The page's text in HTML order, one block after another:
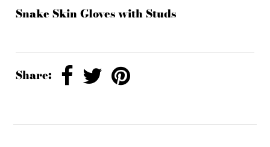
Snake Skin Gloves with Studs
Share: